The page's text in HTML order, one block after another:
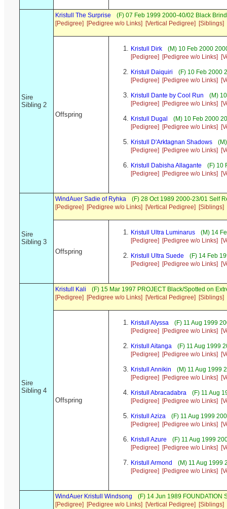
Sire
Sibling 2
Kristull The Surprise
(F) 07 Feb 1999 2000-40/02 Black
[Pedigree]
[Pedigree w/o Links] [Vertical Pedigree] [Siblings]
Offspring
Kristull Dirk
(M) 10 Feb 2000
[Pedigree]
[Pedigree w/o Links]
Kristull Daiquiri
(F) 10 Feb 2000
[Pedigree]
[Pedigree w/o Links]
Kristull Dante by Cool Run
(M)
[Pedigree]
[Pedigree w/o Links]
Kristull Dugal
(M) 10 Feb 2000
[Pedigree]
[Pedigree w/o Links]
Kristull D'Arktagnan Shadows
[Pedigree]
[Pedigree w/o Links]
Kristull Dabisha Allagante
(F) 10
[Pedigree]
[Pedigree w/o Links]
Sire
Sibling 3
WindAuer Sadie of Ryhka
(F) 28 Oct 1989 2000-23/01 Self
[Pedigree]
[Pedigree w/o Links] [Vertical Pedigree] [Siblings]
Offspring
Kristull Ultra Luminarus
(M) 14
[Pedigree]
[Pedigree w/o Links]
Kristull Ultra Suede
(F) 14 Feb
[Pedigree]
[Pedigree w/o Links]
Sire
Sibling 4
Kristull Kali
(F) 15 Mar 1997 PROJECT Black/Spotted on
[Pedigree]
[Pedigree w/o Links] [Vertical Pedigree] [Siblings]
Offspring
Kristull Alyssa
(F) 11 Aug 1999
[Pedigree]
[Pedigree w/o Links]
Kristull Aitanga
(F) 11 Aug 1999
[Pedigree]
[Pedigree w/o Links]
Kristull Annikin
(M) 11 Aug 1999
[Pedigree]
[Pedigree w/o Links]
Kristull Abracadabra
(F) 11 Aug
[Pedigree]
[Pedigree w/o Links]
Kristull Aziza
(F) 11 Aug 1999
[Pedigree]
[Pedigree w/o Links]
Kristull Azure
(F) 11 Aug 1999
[Pedigree]
[Pedigree w/o Links]
Kristull Armond
(M) 11 Aug 1999
[Pedigree]
[Pedigree w/o Links]
WindAuer Kristull Windsong
(F) 14 Jun 1989 FOUNDATION
[Pedigree]
[Pedigree w/o Links] [Vertical Pedigree] [Siblings]